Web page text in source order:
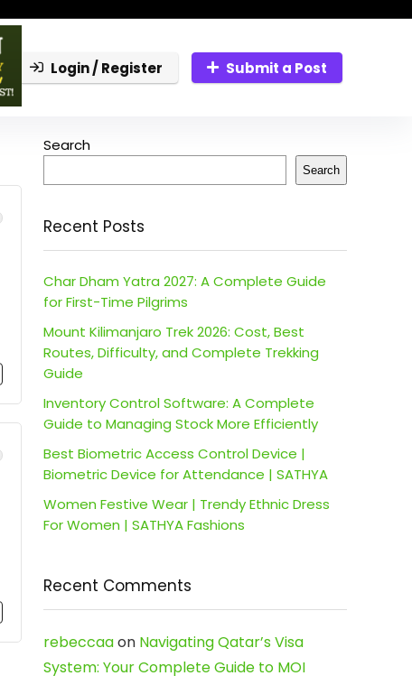
Login / Register Submit a Post
Search
Search
Recent Posts
Char Dham Yatra 2027: A Complete Guide
for First-Time Pilgrims
Mount Kilimanjaro Trek 2026: Cost, Best
Routes, Difficulty, and Complete Trekking
Guide
Inventory Control Software: A Complete
Guide to Managing Stock More Efficiently
Best Biometric Access Control Device |
Biometric Device for Attendance | SATHYA
Women Festive Wear | Trendy Ethnic Dress
For Women | SATHYA Fashions
Recent Comments
rebeccaaon Navigating Qatar’s Visa
System: Your Complete Guide to MOI